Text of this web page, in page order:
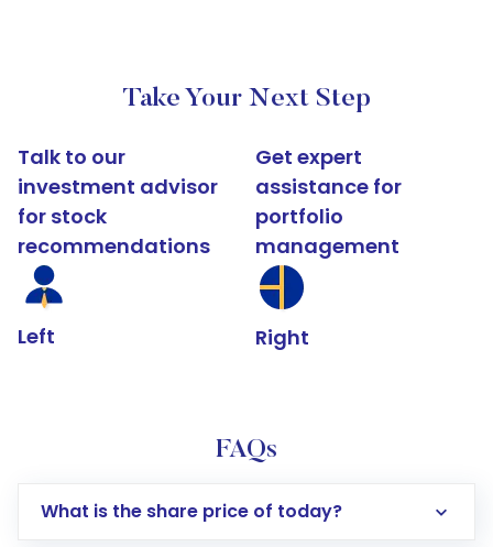
Take Your Next Step
Talk to our
investment advisor
for stock
recommendations
Left
Get expert
assistance for
portfolio
management
Right
FAQs
What is the share price of today?